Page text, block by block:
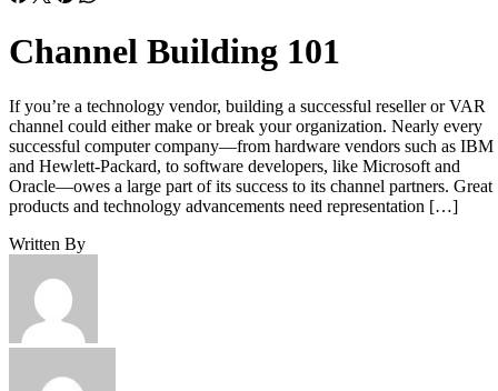
Channel Building 101
If you’re a technology vendor, building a successful reseller or VAR
channel could either make or break your organization. Nearly every
successful computer company—from hardware vendors such as IBM
and Hewlett-Packard, to software developers, like Microsoft and
Oracle—owes a large part of its success to its channel partners. Great
products and technology advancements need representation […]
Written By